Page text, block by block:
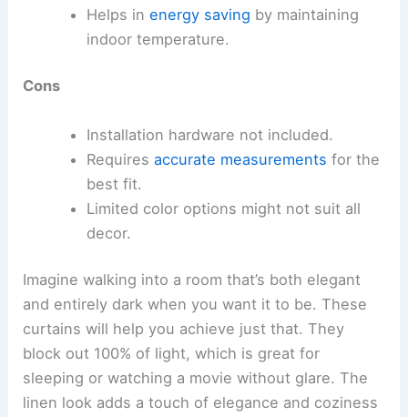
Helps in energy saving by maintaining
indoor temperature.
Cons
Installation hardware not included.
Requires accurate measurements for the
best fit.
Limited color options might not suit all
decor.
Imagine walking into a room that’s both elegant
and entirely dark when you want it to be. These
curtains will help you achieve just that. They
block out 100% of light, which is great for
sleeping or watching a movie without glare. The
linen look adds a touch of elegance and coziness